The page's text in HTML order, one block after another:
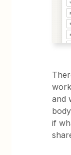
and
if